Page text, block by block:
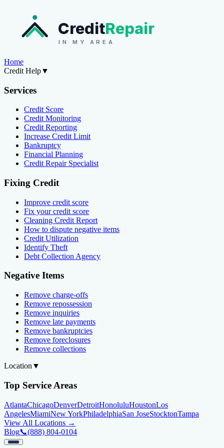
CreditRepair
IN MY AREA
Home
Credit Help▼
Services
Credit Score
Credit Monitoring
Credit Reporting
Increase Credit Limit
Bankruptcy
Financial Planning
Credit Repair Specialist
Fixing Credit
Improve credit score
Fix your credit score
Cleaning Credit Report
How to dispute negative items
Credit Utilization
Identify Theft
Debt Collection Agency
Negative Items
Remove charge-offs
Remove repossession
Remove inquiries
Remove late payments
Remove bankruptcies
Remove foreclosures
Remove collections
Location ▼
Top Service Areas
AtlantaChicagoDenverDetroitHonoluluHoustonLos
AngelesMiamiNew YorkPhiladelphiaSan JoseStocktonTampa
View All Locations →
Blog📞(888) 804-0104